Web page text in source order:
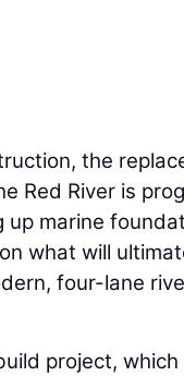
the
Red River is
up marine
what will
four-lane
project,